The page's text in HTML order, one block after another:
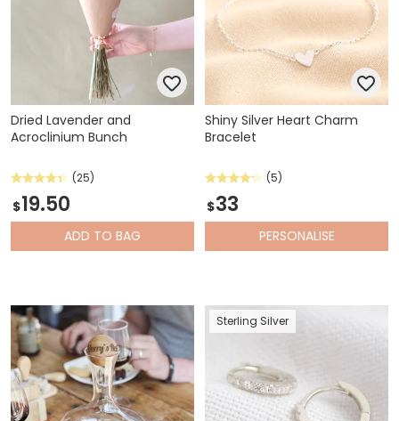
Dried Lavender and
Acroclinium Bunch
(25)
$19.50
ADD TO BAG
Shiny Silver Heart Charm
Bracelet
(5)
$33
PERSONALISE
Sterling Silver